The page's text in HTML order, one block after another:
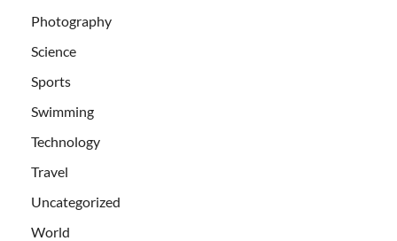
Photography
Science
Sports
Swimming
Technology
Travel
Uncategorized
World